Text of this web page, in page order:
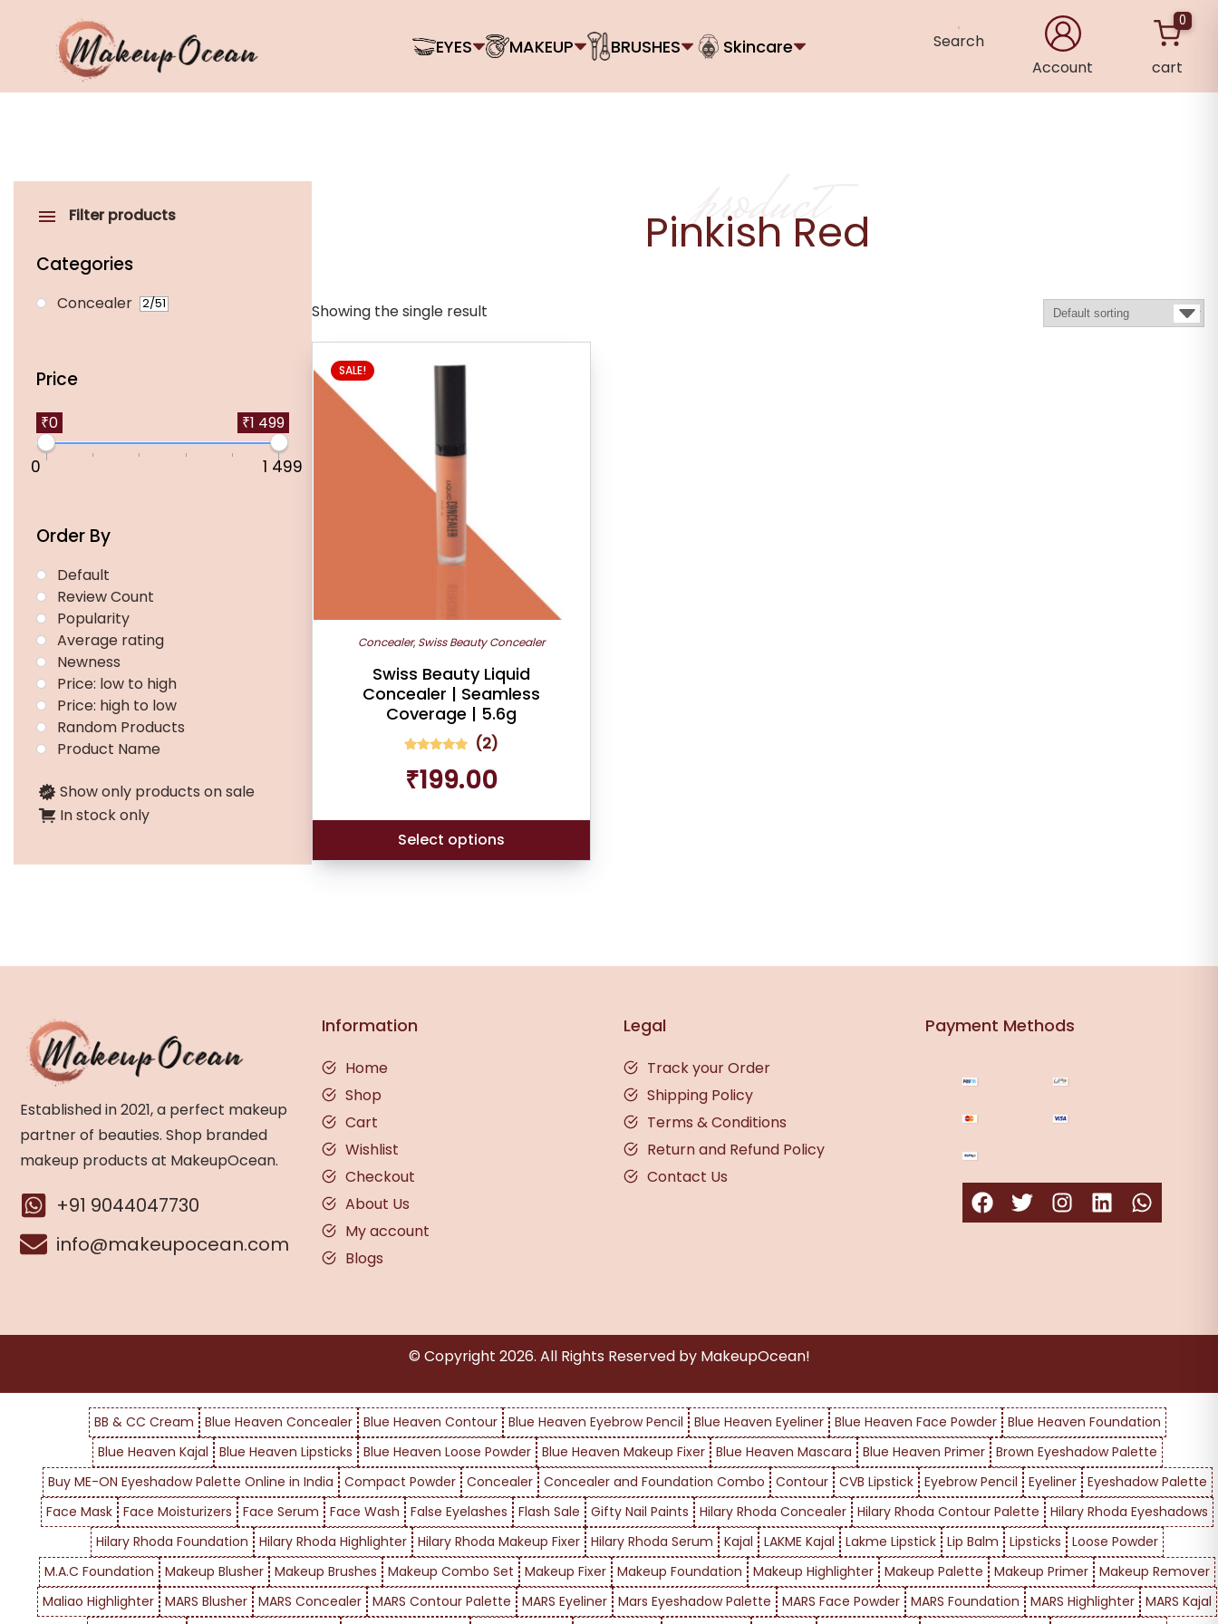
EYES MAKEUP BRUSHES Skincare
Search
Account
0
cart
Filter products
Categories
Concealer 2/51
Price
₹0 ₹1 499
0 1 499
Order By
Default
Review Count
Popularity
Average rating
Newness
Price: low to high
Price: high to low
Random Products
Product Name
Show only products on sale
In stock only
product
Pinkish Red
Showing the single result
SALE!
Concealer, Swiss Beauty Concealer
Swiss Beauty Liquid
Concealer | Seamless
Coverage | 5.6g
5.00
out of 5
ratings
(2)
₹199.00
Select options
product
has
multiple
product
Established in 2021, a perfect makeup
partner of beauties. Shop branded
makeup products at MakeupOcean.
+91 9044047730
info@makeupocean.com
Information
Home
Shop
Cart
Wishlist
Checkout
About Us
My account
Blogs
Legal
Track your Order
Shipping Policy
Terms & Conditions
Return and Refund Policy
Contact Us
Payment Methods
© Copyright 2026. All Rights Reserved by MakeupOcean!
Brushes
BB & CC Cream Blue Heaven Concealer Blue Heaven Contour Blue Heaven Eyebrow Pencil Blue Heaven Eyeliner Blue Heaven Face Powder
Blue Heaven Foundation
Blue Heaven Kajal
Blue Heaven Lipsticks Blue Heaven Loose Powder Blue Heaven Makeup Fixer Blue Heaven Mascara Blue Heaven Primer
Brown Eyeshadow Palette
Buy ME-ON Eyeshadow Palette Online in India
Compact Powder Concealer Concealer and Foundation Combo Contour CVB Lipstick Eyebrow Pencil Eyeliner
Eyeshadow Palette
Face Mask Face Moisturizers Face Serum Face Wash False Eyelashes Flash Sale Gifty Nail Paints Hilary Rhoda Concealer Hilary Rhoda Contour Palette
Hilary Rhoda Eyeshadows
Hilary Rhoda Foundation
Hilary Rhoda Highlighter Hilary Rhoda Makeup Fixer Hilary Rhoda Serum Kajal LAKME Kajal Lakme Lipstick Lip Balm Lipsticks
Loose Powder
M.A.C Foundation
Makeup Blusher Makeup Brushes Makeup Combo Set Makeup Fixer Makeup Foundation Makeup Highlighter Makeup Palette Makeup Primer Makeup Remover
Maliao Highlighter MARS Blusher MARS Concealer MARS Contour Palette MARS Eyeliner Mars Eyeshadow Palette MARS Face Powder MARS Foundation MARS Highlighter MARS Kajal